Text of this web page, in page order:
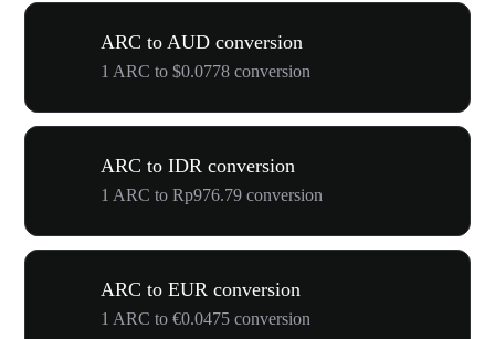
ARC to AUD conversion
1 ARC to $0.0778 conversion
ARC to IDR conversion
1 ARC to Rp976.79 conversion
ARC to EUR conversion
1 ARC to €0.0475 conversion